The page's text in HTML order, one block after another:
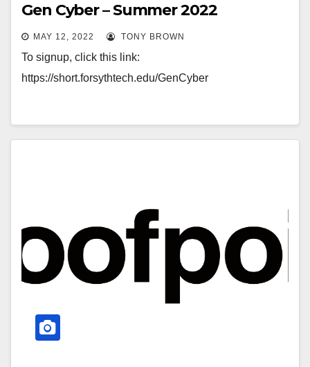
Gen Cyber – Summer 2022
MAY 12, 2022 TONY BROWN
To signup, click this link:
https://short.forsythtech.edu/GenCyber